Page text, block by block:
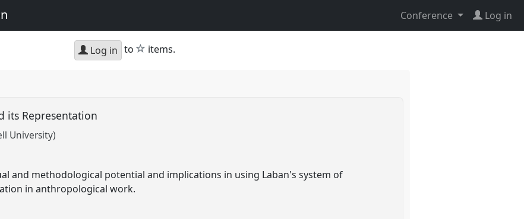
Conference Log in
Log in to star
items.
its Representation
University)
and methodological potential and implications in using Laban's system of
in anthropological work.